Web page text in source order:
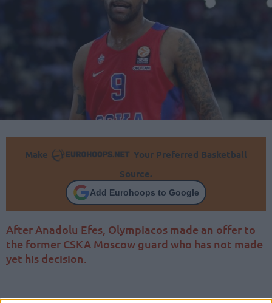
Make
Your Preferred Basketball
Source.
Add Eurohoops to Google
After Anadolu Efes, Olympiacos made an offer to
the former CSKA Moscow guard who has not made
yet his decision.